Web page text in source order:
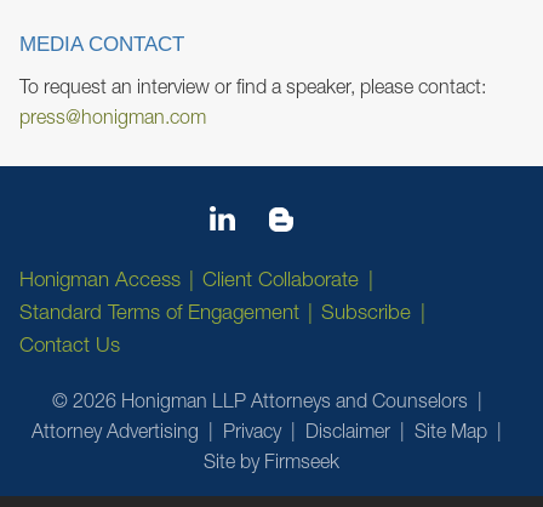
MEDIA CONTACT
To request an interview or find a speaker, please contact:
press@honigman.com
Honigman Access
Client Collaborate
Standard Terms of Engagement
Subscribe
Contact Us
© 2026 Honigman LLP Attorneys and Counselors
Attorney Advertising
Privacy Disclaimer
Site Map
Site by Firmseek